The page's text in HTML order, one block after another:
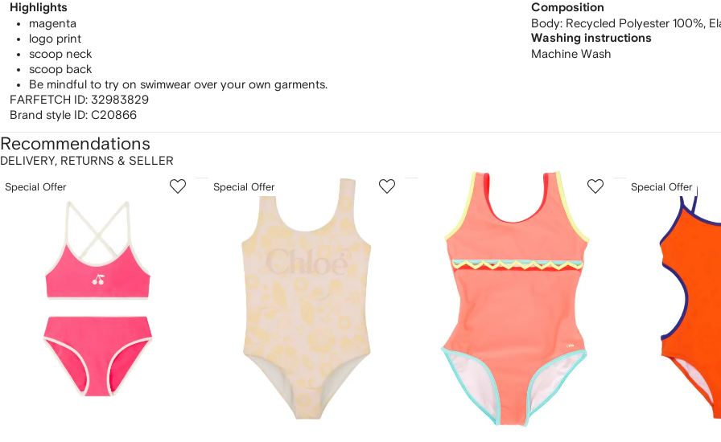
Highlights
magenta
logo print
scoop neck
scoop back
Be mindful to try on swimwear over your own garments.
FARFETCH ID: 32983829
Brand style ID: C20866
Composition
Body: Recycled Polyester 100%,
Washing instructions
Machine Wash
DELIVERY, RETURNS & SELLER
Recommendations
ofSpecial Offer
2
of
Special Offer
3
4
of
Special Offer